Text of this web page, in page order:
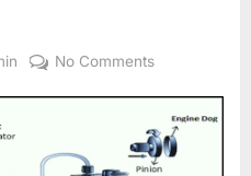
No Commentson
and
Electrical